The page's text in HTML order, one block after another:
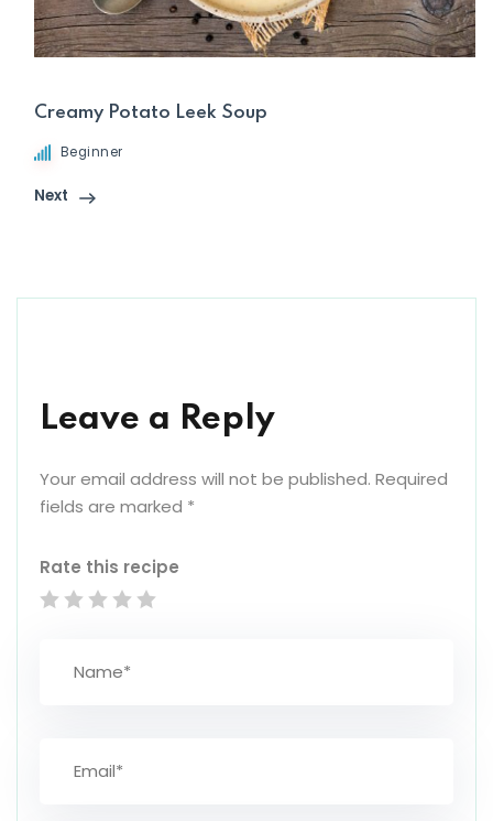
Creamy Potato Leek Soup
Beginner
Next
Leave a Reply
Your email address will not be published. Required
fields are marked *
Rate this recipe